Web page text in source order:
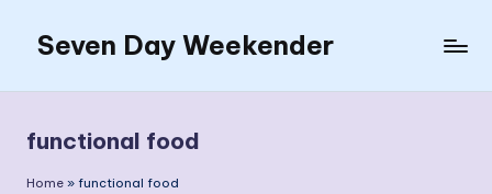
content
Seven Day Weekender
Weekender
Sites
functional food
Home » functional food